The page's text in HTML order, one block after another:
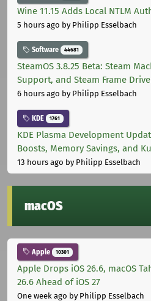
Wine 11.15 Adds Local NTLM
5 hours ago by Philipp Esselbach
Software 44681
SteamOS 3.8.25 Beta: Steam
Support, and Steam Frame
6 hours ago by Philipp Esselbach
KDE 1761
KDE Plasma Development
Boosts, Memory Savings, and
13 hours ago by Philipp Esselbach
macOS
Apple 10301
Apple Drops iOS 26.6, macOS
26.6 Ahead of iOS 27
One week ago by Philipp Esselbach